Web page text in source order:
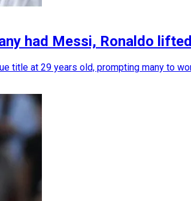
had Messi, Ronaldo
title at 29 years old, prompting many to